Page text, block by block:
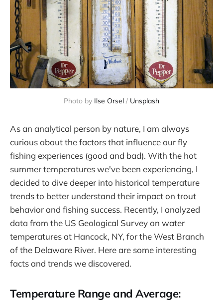
Photo by Ilse Orsel / Unsplash
As an analytical person by nature, I am always
curious about the factors that influence our fly
fishing experiences (good and bad). With the hot
summer temperatures we've been experiencing, I
decided to dive deeper into historical temperature
trends to better understand their impact on trout
behavior and fishing success. Recently, I analyzed
data from the US Geological Survey on water
temperatures at Hancock, NY, for the West Branch
of the Delaware River. Here are some interesting
facts and trends we discovered.
Temperature Range and Average: